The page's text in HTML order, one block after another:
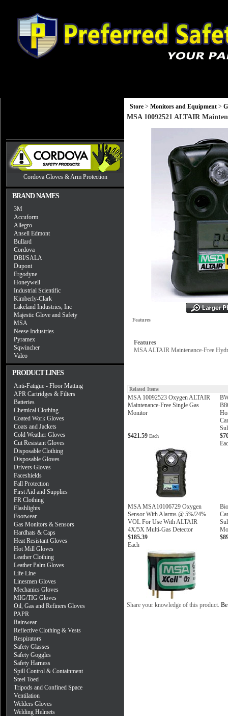
Cordova Gloves & Arm Protection
BRAND NAMES
3M
Accuform
Allegro
Ansell Edmont
Bullard
Cordova
DBI/SALA
Dupont
Ergodyne
Honeywell
Industrial Scientific
Kimberly-Clark
Lakeland Industries, Inc
Majestic Glove and Safety
MSA
Neese Industries
Pyramex
Sqwincher
Valeo
PRODUCT LINES
Anti-Fatigue - Floor Matting
APR Cartridges & Filters
Batteries
Chemical Clothing
Coated Work Gloves
Coats and Jackets
Cold Weather Gloves
Cut Resistant Gloves
Disposable Clothing
Disposable Gloves
Drivers Gloves
Faceshields
Fall Protection
First Aid and Supplies
FR Clothing
Flashlights
Footwear
Gas Monitors & Sensors
Hardhats & Caps
Heat Resistant Gloves
Hot Mill Gloves
Leather Clothing
Leather Palm Gloves
Life Line
Linesmen Gloves
Mechanics Gloves
MIG/TIG Gloves
Oil, Gas and Refiners Gloves
PAPR
Rainwear
Reflective Clothing & Vests
Respirators
Safety Glasses
Safety Goggles
Safety Harness
Spill Control & Containment
Steel Toed
Tripods and Confined Space
Ventilation
Welders Gloves
Welding Helmets
Store > Monitors and Equipment >
MSA 10092521 ALTAIR
Features
Features
MSA ALTAIR Maintenance-Free
Related Items
MSA 10092523 Oxygen ALTAIR
Maintenance-Free Single Gas
Monitor
$421.59 Each
MSA MSA10106729 Oxygen
Sensor With Alarms @ 5%/24%
VOL For Use With ALTAIR
4X/5X Multi-Gas Detector
$185.39
Each
Share your knowledge of this product.